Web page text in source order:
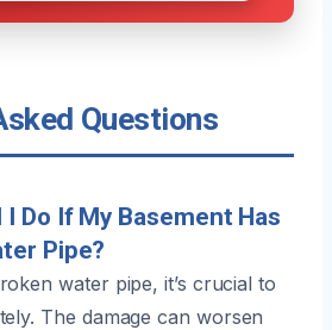
Questions
Do If My Basement Has
Pipe?
water pipe, it’s crucial to
The damage can worsen